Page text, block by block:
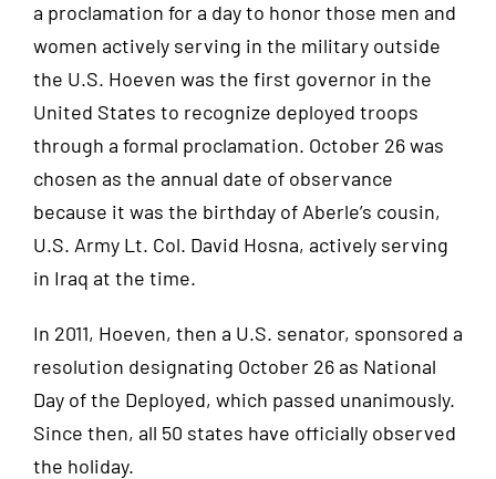
a proclamation for a day to honor those men and
women actively serving in the military outside
the U.S. Hoeven was the first governor in the
United States to recognize deployed troops
through a formal proclamation. October 26 was
chosen as the annual date of observance
because it was the birthday of Aberle’s cousin,
U.S. Army Lt. Col. David Hosna, actively serving
in Iraq at the time.
In 2011, Hoeven, then a U.S. senator, sponsored a
resolution designating October 26 as National
Day of the Deployed, which passed unanimously.
Since then, all 50 states have officially observed
the holiday.